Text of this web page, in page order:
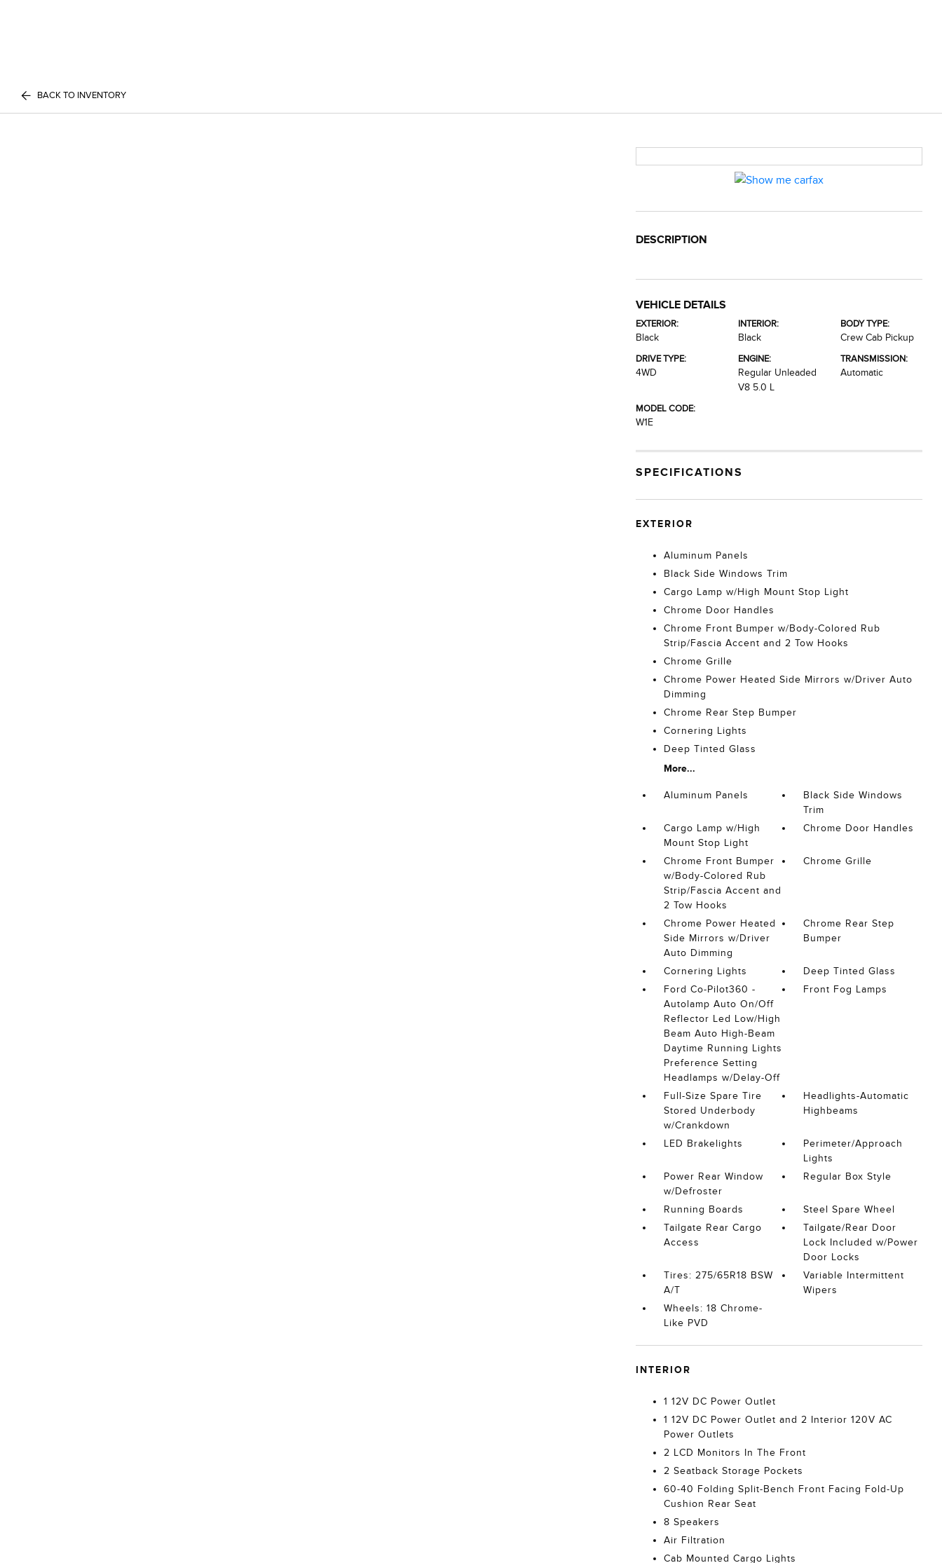
BACK TO INVENTORY
DESCRIPTION
VEHICLE DETAILS
EXTERIOR:
Black
INTERIOR:
Black
BODY TYPE:
Crew Cab Pickup
DRIVE TYPE:
4WD
ENGINE:
Regular Unleaded
V8 5.0 L
TRANSMISSION:
Automatic
MODEL CODE:
W1E
SPECIFICATIONS
EXTERIOR
Aluminum Panels
Black Side Windows Trim
Cargo Lamp w/High Mount Stop Light
Chrome Door Handles
Chrome Front Bumper w/Body-Colored Rub
Strip/Fascia Accent and 2 Tow Hooks
Chrome Grille
Chrome Power Heated Side Mirrors w/Driver Auto
Dimming
Chrome Rear Step Bumper
Cornering Lights
Deep Tinted Glass
More...
Aluminum Panels
Black Side Windows
Trim
Cargo Lamp w/High
Mount Stop Light
Chrome Door Handles
Chrome Front Bumper
w/Body-Colored Rub
Strip/Fascia Accent and
2 Tow Hooks
Chrome Grille
Chrome Power Heated
Side Mirrors w/Driver
Auto Dimming
Chrome Rear Step
Bumper
Cornering Lights
Deep Tinted Glass
Ford Co-Pilot360 -
Autolamp Auto On/Off
Reflector Led Low/High
Beam Auto High-Beam
Daytime Running Lights
Preference Setting
Headlamps w/Delay-Off
Front Fog Lamps
Full-Size Spare Tire
Stored Underbody
w/Crankdown
Headlights-Automatic
Highbeams
LED Brakelights
Perimeter/Approach
Lights
Power Rear Window
w/Defroster
Regular Box Style
Running Boards
Steel Spare Wheel
Tailgate Rear Cargo
Access
Tailgate/Rear Door
Lock Included w/Power
Door Locks
Tires: 275/65R18 BSW
A/T
Variable Intermittent
Wipers
Wheels: 18 Chrome-
Like PVD
INTERIOR
1 12V DC Power Outlet
1 12V DC Power Outlet and 2 Interior 120V AC
Power Outlets
2 LCD Monitors In The Front
2 Seatback Storage Pockets
60-40 Folding Split-Bench Front Facing Fold-Up
Cushion Rear Seat
8 Speakers
Air Filtration
Cab Mounted Cargo Lights